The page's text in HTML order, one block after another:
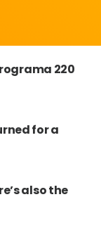
220
for a
also the